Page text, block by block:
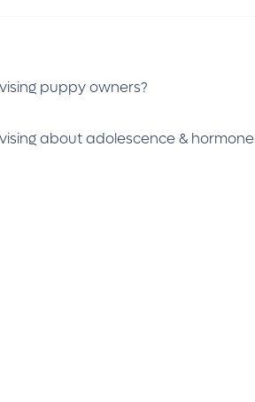
puppy owners?
about adolescence &